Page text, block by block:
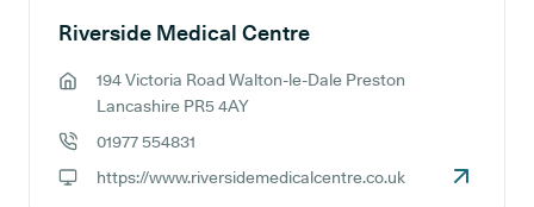
Riverside Medical Centre
GP address:
194 Victoria Road Walton-le-Dale Preston
Lancashire PR5 4AY
01977 554831
https://www.riversidemedicalcentre.co.uk